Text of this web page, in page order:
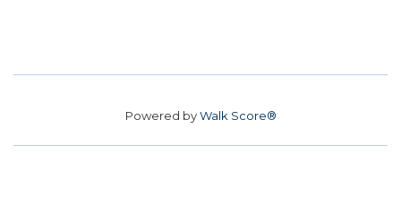
Powered byWalk Score®